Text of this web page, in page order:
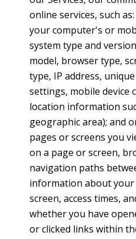
online services, such
your computer's or
system type and
model, browser type,
type, IP address,
settings, mobile device
location information
geographic area); and
pages or screens you
on a page or screen,
navigation paths
information about
screen, access times,
whether you have
or clicked links within